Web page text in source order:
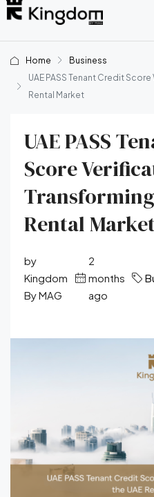
Home
Business
UAE PASS Tenant Credit
Rental Market
UAE PASS
Score
Transforming
Rental
by
Kingdom
By MAG
2
months
ago